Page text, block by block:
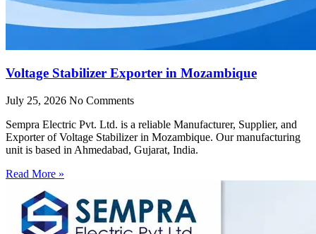
Voltage Stabilizer Exporter in Mozambique
July 25, 2026 No Comments
Sempra Electric Pvt. Ltd. is a reliable Manufacturer, Supplier, and
Exporter of Voltage Stabilizer in Mozambique. Our manufacturing
unit is based in Ahmedabad, Gujarat, India.
Read More »